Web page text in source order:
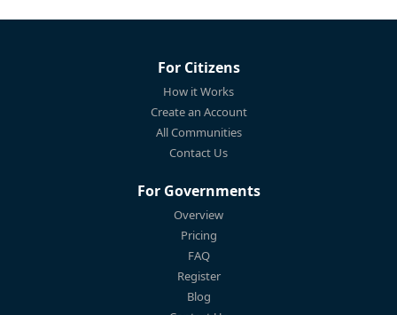
For Citizens
How it Works
Create an Account
All Communities
Contact Us
For Governments
Overview
Pricing
FAQ
Register
Blog